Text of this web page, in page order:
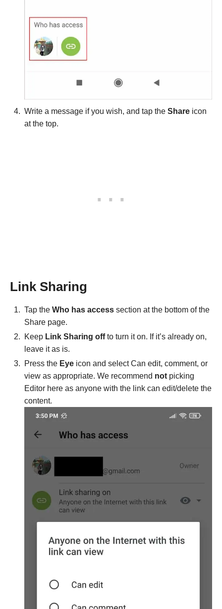
Write a message if you wish, and tap the Share icon
at the top.
Link Sharing
Tap the Who has access section at the bottom of the
Share page.
Keep Link Sharing offto turn it on. If it’s already on,
leave it as is.
Press the Eye icon and select Can edit, comment, or
view as appropriate. We recommend not picking
Editor here as anyone with the link can edit/delete the
content.